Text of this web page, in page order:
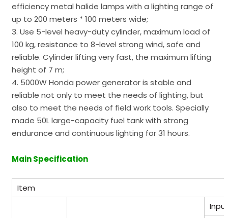
efficiency metal halide lamps with a lighting range of
up to 200 meters * 100 meters wide;
3. Use 5-level heavy-duty cylinder, maximum load of
100 kg, resistance to 8-level strong wind, safe and
reliable. Cylinder lifting very fast, the maximum lifting
height of 7 m;
4. 5000W Honda power generator is stable and
reliable not only to meet the needs of lighting, but
also to meet the needs of field work tools. Specially
made 50L large-capacity fuel tank with strong
endurance and continuous lighting for 31 hours.
Main Specification
Item